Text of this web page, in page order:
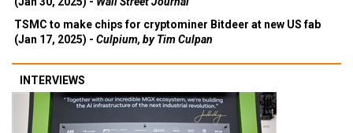
TSMC to make chips for cryptominer Bitdeer at new US fab
(Jan 17, 2025) - Culpium, by Tim Culpan
INTERVIEWS